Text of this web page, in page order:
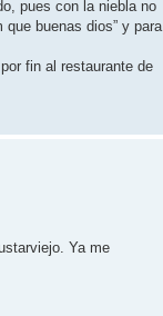
pues con la niebla no
buenas dios” y para
fin al restaurante de
Ya me